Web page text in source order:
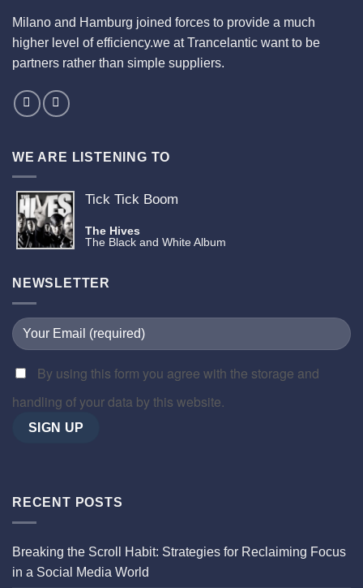
Milano and Hamburg joined forces to provide a much
higher level of efficiency.we at Trancelantic want to be
partners rather than simple suppliers.
WE ARE LISTENING TO
Tick Tick Boom
The Hives
The Black and White Album
NEWSLETTER
By using this form you agree with the storage and
handling of your data by this website.
RECENT POSTS
Breaking the Scroll Habit: Strategies for Reclaiming Focus
in a Social Media World